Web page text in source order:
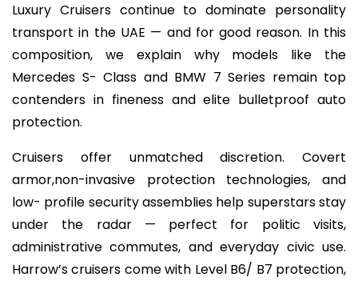
Luxury Cruisers continue to dominate personality
transport in the UAE — and for good reason. In this
composition, we explain why models like the
Mercedes S- Class and BMW 7 Series remain top
contenders in fineness and elite bulletproof auto
protection.
Cruisers offer unmatched discretion. Covert
armor,non-invasive protection technologies, and
low- profile security assemblies help superstars stay
under the radar — perfect for politic visits,
administrative commutes, and everyday civic use.
Harrow’s cruisers come with Level B6/ B7 protection,